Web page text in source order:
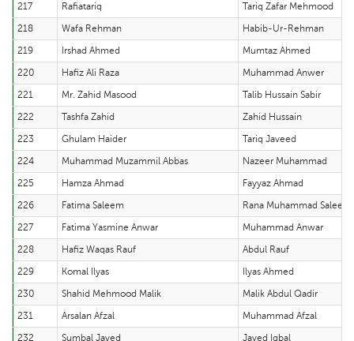
217
Rafiatariq
Tariq Zafar Mehmood
218
Wafa Rehman
Habib-Ur-Rehman
219
Irshad Ahmed
Mumtaz Ahmed
220
Hafiz Ali Raza
Muhammad Anwer
221
Mr. Zahid Masood
Talib Hussain Sabir
222
Tashfa Zahid
Zahid Hussain
223
Ghulam Haider
Tariq Javeed
224
Muhammad Muzammil Abbas
Nazeer Muhammad
225
Hamza Ahmad
Fayyaz Ahmad
226
Fatima Saleem
Rana Muhammad Saleem
227
Fatima Yasmine Anwar
Muhammad Anwar
228
Hafiz Waqas Rauf
Abdul Rauf
229
Komal Ilyas
Ilyas Ahmed
230
Shahid Mehmood Malik
Malik Abdul Qadir
231
Arsalan Afzal
Muhammad Afzal
232
Sumbal Javed
Javed Iqbal